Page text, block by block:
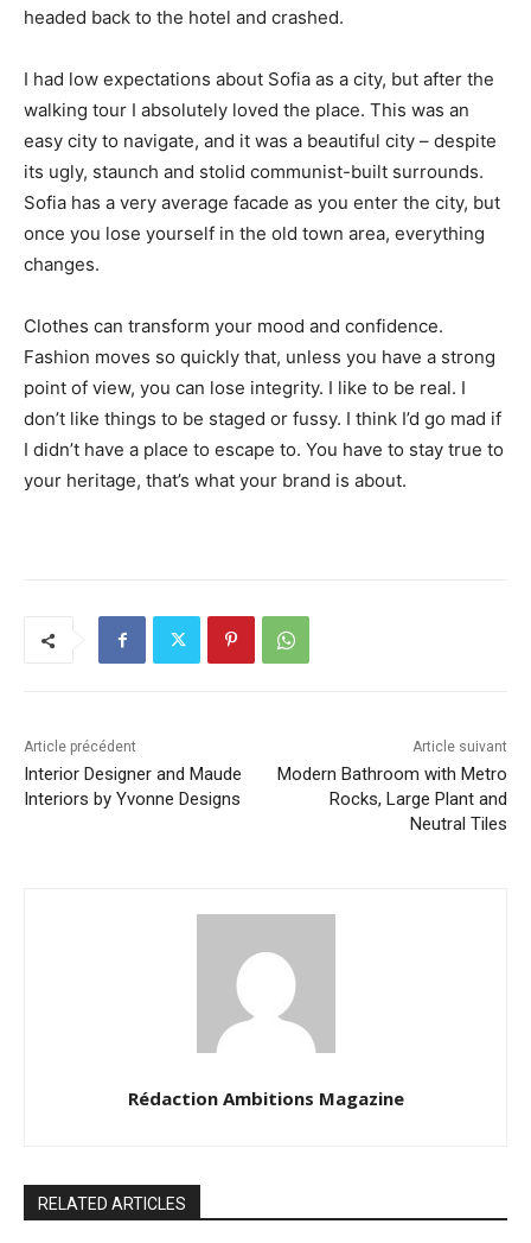
headed back to the hotel and crashed.
I had low expectations about Sofia as a city, but after the
walking tour I absolutely loved the place. This was an
easy city to navigate, and it was a beautiful city – despite
its ugly, staunch and stolid communist-built surrounds.
Sofia has a very average facade as you enter the city, but
once you lose yourself in the old town area, everything
changes.
Clothes can transform your mood and confidence.
Fashion moves so quickly that, unless you have a strong
point of view, you can lose integrity. I like to be real. I
don’t like things to be staged or fussy. I think I’d go mad if
I didn’t have a place to escape to. You have to stay true to
your heritage, that’s what your brand is about.
Article précédent
Interior Designer and Maude
Interiors by Yvonne Designs
Article suivant
Modern Bathroom with Metro
Rocks, Large Plant and
Neutral Tiles
Rédaction Ambitions Magazine
RELATED ARTICLES